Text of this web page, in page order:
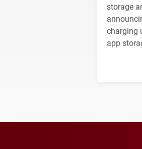
storage
charging
app